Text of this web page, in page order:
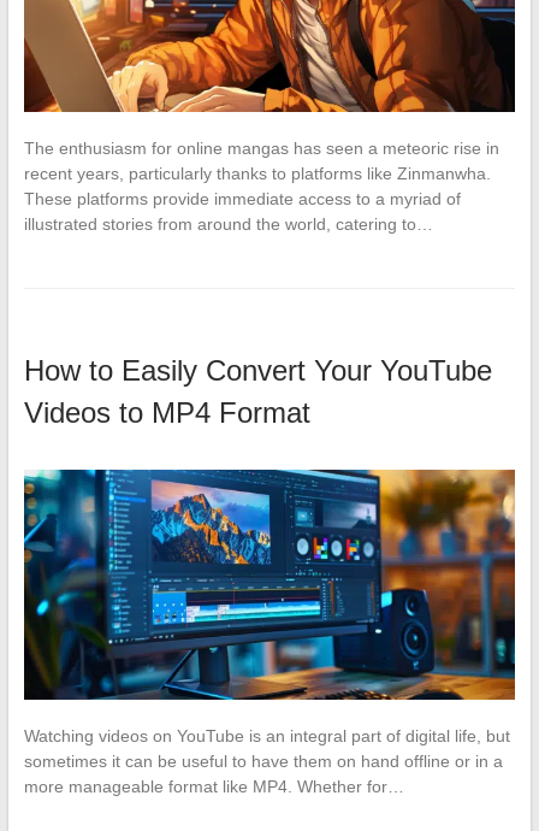
The enthusiasm for online mangas has seen a meteoric rise in
recent years, particularly thanks to platforms like Zinmanwha.
These platforms provide immediate access to a myriad of
illustrated stories from around the world, catering to…
How to Easily Convert Your YouTube
Videos to MP4 Format
Watching videos on YouTube is an integral part of digital life, but
sometimes it can be useful to have them on hand offline or in a
more manageable format like MP4. Whether for…